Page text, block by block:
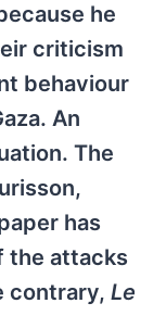
he
criticism
behaviour
An
The
has
the attacks
contrary, Le